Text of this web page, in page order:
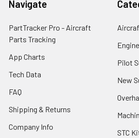
Navigate
PartTracker Pro - Aircraft
Parts Tracking
App Charts
Tech Data
FAQ
Shipping & Returns
Company Info
Pilot
New
STC